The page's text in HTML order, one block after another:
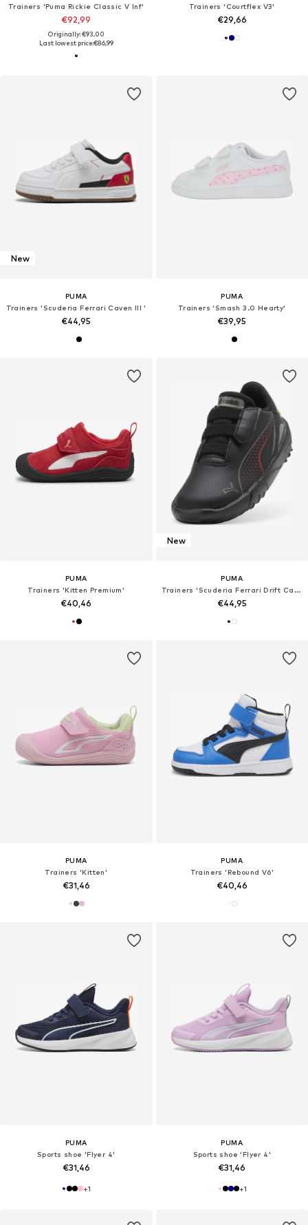
Trainers 'Puma Rickie Classic V Inf'
€92,99
Originally: €93,00
Last lowest price:€86,99
Trainers 'Courtflex V3'
€29,66
New
PUMA
Trainers 'Scuderia Ferrari Caven III '
€44,95
PUMA
Trainers 'Smash 3.0 Hearty'
€39,95
PUMA
Trainers 'Kitten Premium'
€40,46
New
PUMA
Trainers 'Scuderia Ferrari Drift Cat 11 '
€44,95
PUMA
Trainers 'Kitten'
€31,46
PUMA
Trainers 'Rebound V6'
€40,46
PUMA
Sports shoe 'Flyer 4'
€31,46
+1
PUMA
Sports shoe 'Flyer 4'
€31,46
+1